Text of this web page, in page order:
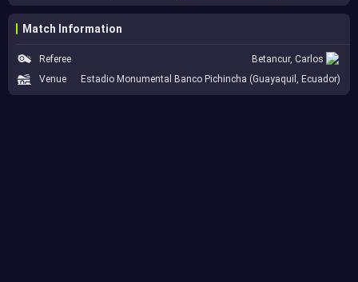
Match Information
Referee
Betancur, Carlos
Venue
Estadio Monumental Banco Pichincha (Guayaquil, Ecuador)